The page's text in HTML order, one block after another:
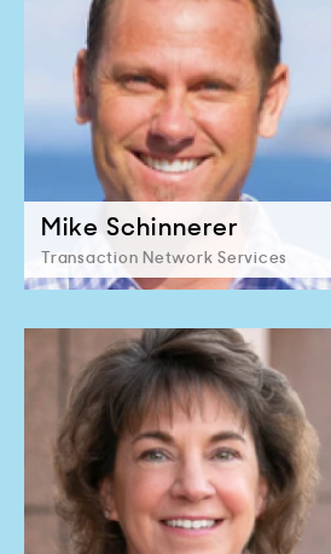
Mike Schinnerer
Transaction Network Services